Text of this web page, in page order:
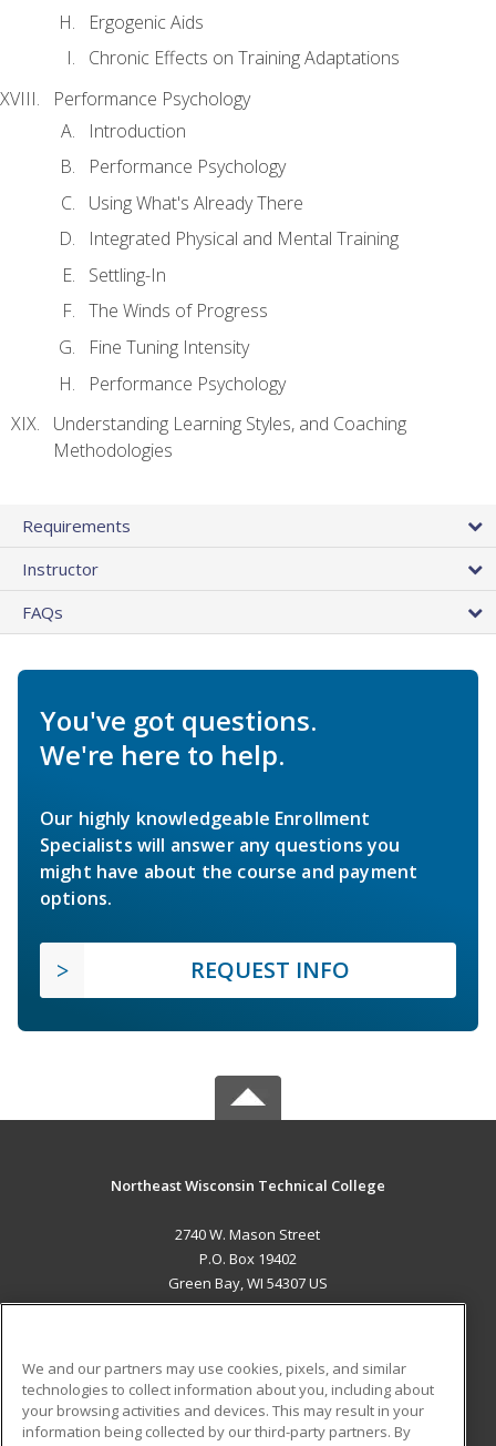
Ergogenic Aids
Chronic Effects on Training Adaptations
Performance Psychology
Introduction
Performance Psychology
Using What's Already There
Integrated Physical and Mental Training
Settling-In
The Winds of Progress
Fine Tuning Intensity
Performance Psychology
Understanding Learning Styles, and Coaching
Methodologies
Requirements
Instructor
FAQs
You've got questions.
We're here to help.
Our highly knowledgeable Enrollment
Specialists will answer any questions you
might have about the course and payment
options.
REQUEST INFO
Northeast Wisconsin Technical College
2740 W. Mason Street
P.O. Box 19402
Green Bay, WI 54307 US
ADDITIONAL RESOURCES
Military Student Blog
We and our partners may use cookies, pixels, and similar
technologies to collect information about you, including about
your browsing activities and devices. This may result in your
information being collected by our third-party partners. By